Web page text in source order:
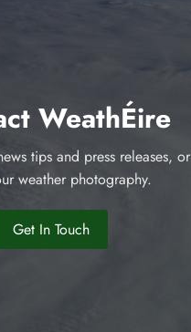
WeathÉire
tips and press releases, or
weather photography.
Get In Touch